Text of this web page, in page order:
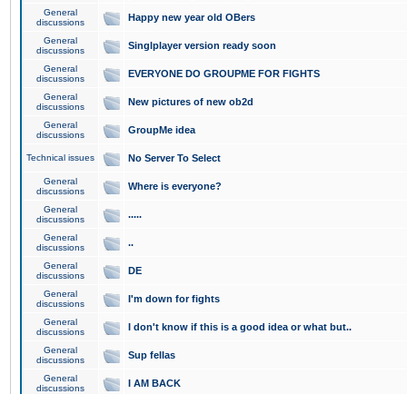
General
discussions
Happy new year old OBers
General
discussions
Singlplayer version ready soon
General
discussions
EVERYONE DO GROUPME FOR FIGHTS
General
discussions
New pictures of new ob2d
General
discussions
GroupMe idea
Technical issues No Server To Select
General
discussions
Where is everyone?
General
discussions
.....
General
discussions
..
General
discussions
DE
General
discussions
I'm down for fights
General
discussions
I don't know if this is a good idea or what but..
General
discussions
Sup fellas
General
discussions
I AM BACK